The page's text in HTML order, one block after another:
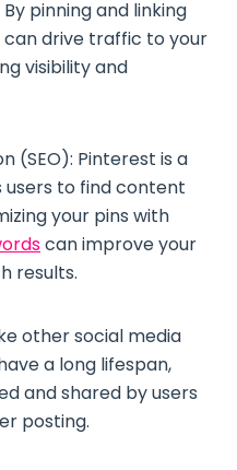
pinning and linking
drive traffic to your
visibility and
(SEO): Pinterest is a
to find content
your pins with
can improve your
results.
other social media
a long lifespan,
and shared by users
posting.